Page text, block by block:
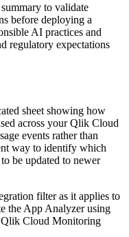
to validate
before deploying a
AI practices and
regulatory expectations
sheet showing how
across your Qlik Cloud
events rather than
way to identify which
be updated to newer
filter as it applies to
the App Analyzer using
Qlik Cloud Monitoring